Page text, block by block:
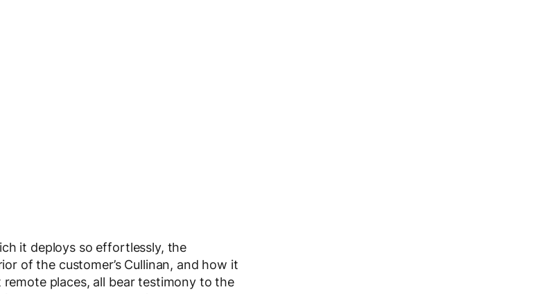
it deploys so effortlessly, the
of the customer’s Cullinan, and how it
places, all bear testimony to the